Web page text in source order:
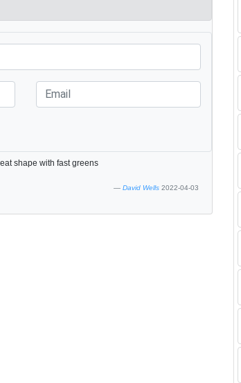
shape with fast greens
David Wells 2022-04-03